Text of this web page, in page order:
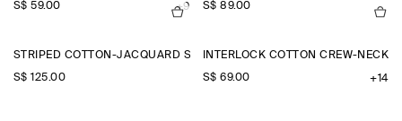
S$‌ 59.00 +9 S$‌ 89.00
STRIPED COTTON-JACQUARD SHIRT
S$‌ 125.00
INTERLOCK COTTON CREW-NECK
S$‌ 69.00 +14